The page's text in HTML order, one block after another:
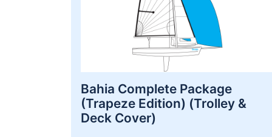
Bahia Complete Package
(Trapeze Edition) (Trolley &
Deck Cover)